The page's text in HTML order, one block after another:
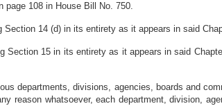
page 108 in House Bill No. 750.
14 (d) in its entirety as it appears in said
15 in its entirety as it appears in said
departments, divisions, agencies, boards and
reason whatsoever, each department, division,